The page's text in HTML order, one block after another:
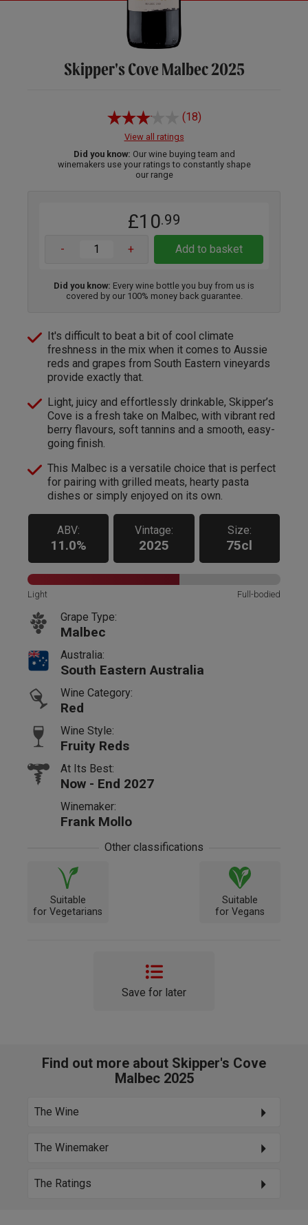
Skipper's Cove Malbec 2025
(18)
View all ratings
Did you know: Our wine buying team and
winemakers use your ratings to constantly shape
our range
£10.99
- + Add to basket
Did you know: Every wine bottle you buy from us is
covered by our 100% money back guarantee.
It's difficult to beat a bit of cool climate
freshness in the mix when it comes to Aussie
reds and grapes from South Eastern vineyards
provide exactly that.
Light, juicy and effortlessly drinkable, Skipper’s
Cove is a fresh take on Malbec, with vibrant red
berry flavours, soft tannins and a smooth, easy-
going finish.
This Malbec is a versatile choice that is perfect
for pairing with grilled meats, hearty pasta
dishes or simply enjoyed on its own.
ABV:
11.0%
Vintage:
2025
Size:
75cl
Light Full-bodied
Grape Type:
Malbec
Australia:
South Eastern Australia
Wine Category:
Red
Wine Style:
Fruity Reds
At Its Best:
Now - End 2027
Winemaker:
Frank Mollo
Other classifications
Suitable
for Vegetarians
Suitable
for Vegans
Save for later
Find out more about Skipper's Cove
Malbec 2025
The Wine
The Winemaker
The Ratings